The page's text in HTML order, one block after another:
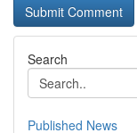
Search
Published News